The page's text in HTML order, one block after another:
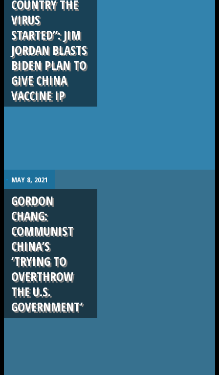
COUNTRY THE
VIRUS
STARTED”: JIM
JORDAN BLASTS
BIDEN PLAN TO
GIVE CHINA
VACCINE IP
. MAY 8, 2021
GORDON
CHANG:
COMMUNIST
CHINA’S
‘TRYING TO
OVERTHROW
THE U.S.
GOVERNMENT’